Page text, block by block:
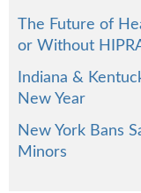
The Future of
or Without
Indiana &
New Year
New York Bans
Minors